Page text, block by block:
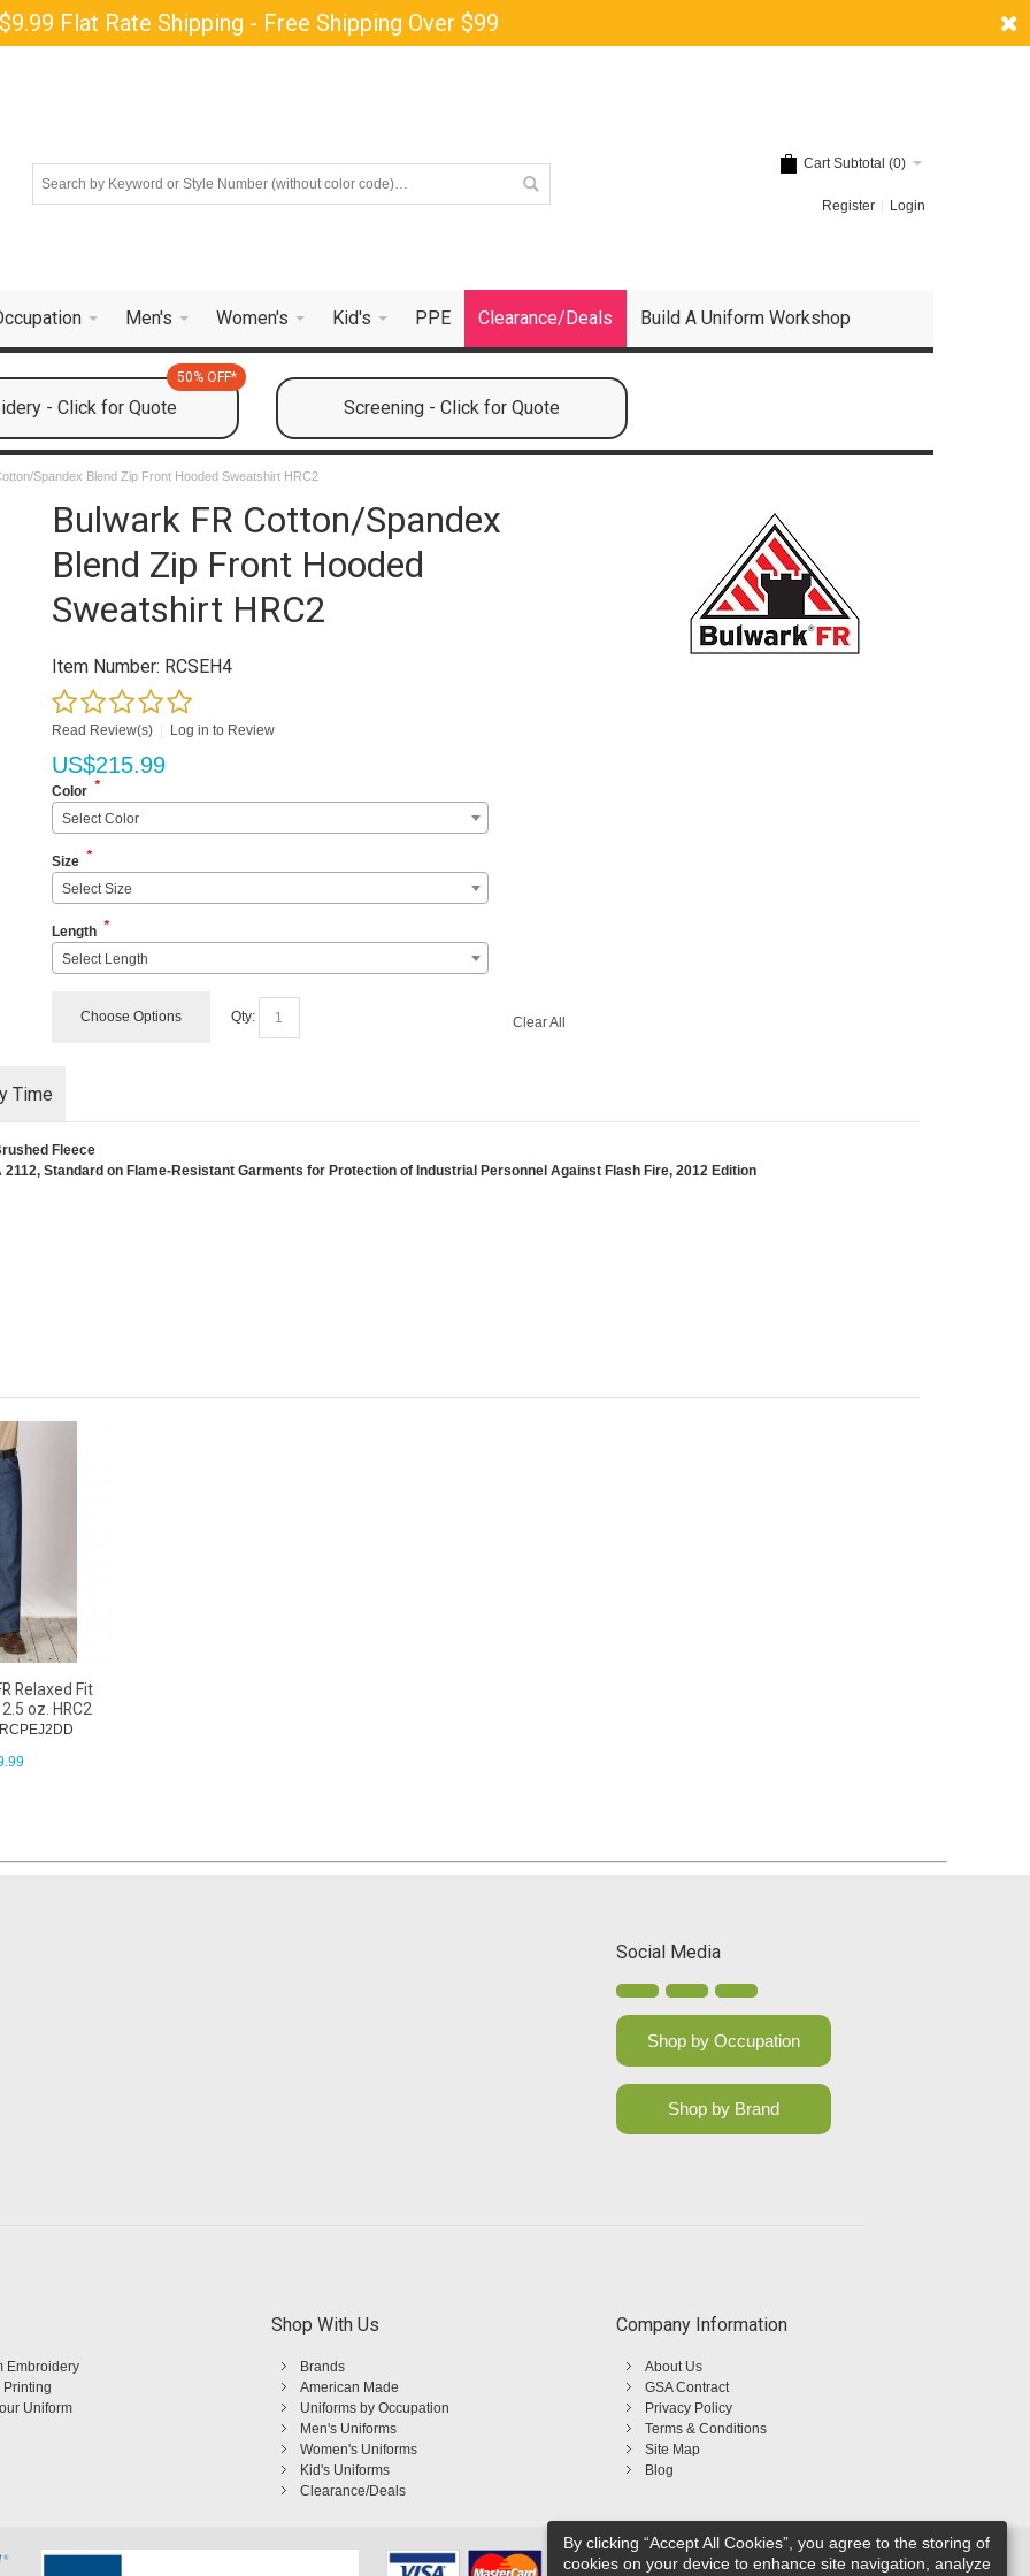
Flat Rate Shipping - Free Shipping Over $99
Cart Subtotal (0)
Register Login
Men's Women's Kid's PPE Clearance/Deals Build A Uniform Workshop
- Click for Quote
50% OFF*
Screening - Click for Quote
Spandex Blend Zip Front Hooded Sweatshirt HRC2
Bulwark FR Cotton/Spandex
Blend Zip Front Hooded
Sweatshirt HRC2
Item Number: RCSEH4
Read Review(s) Log in to Review
US$215.99
Color *
Select Color
Size *
Select Size
Length *
Select Length
Choose Options Qty: Clear All
Time
Fleece
Standard on Flame-Resistant Garments for Protection of Industrial Personnel Against Flash Fire, 2012 Edition
Relaxed Fit
oz. HRC2
Social Media
Shop by Occupation
Shop by Brand
Embroidery
Printing
Uniform
Shop With Us
Brands
American Made
Uniforms by Occupation
Men's Uniforms
Women's Uniforms
Kid's Uniforms
Clearance/Deals
Company Information
About Us
GSA Contract
Privacy Policy
Terms & Conditions
Site Map
Blog
By clicking “Accept All Cookies”, you agree to the storing of
cookies on your device to enhance site navigation, analyze